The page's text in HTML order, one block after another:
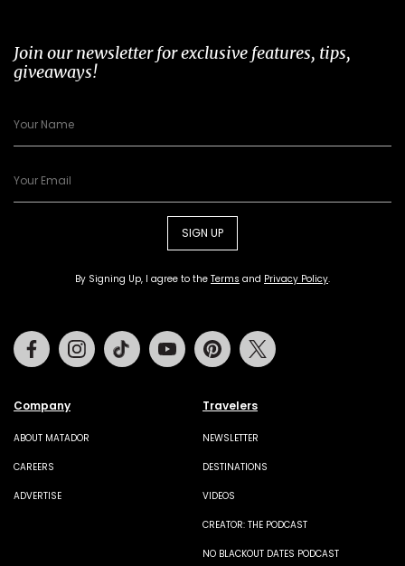
Join our newsletter for exclusive features, tips,
giveaways!
SIGN UP
By Signing Up, I agree to the Terms and Privacy Policy.
Company
ABOUT MATADOR
CAREERS
ADVERTISE
Travelers
NEWSLETTER
DESTINATIONS
VIDEOS
CREATOR: THE PODCAST
NO BLACKOUT DATES PODCAST
FacebookInstagramTiktok Youtube Pinterest